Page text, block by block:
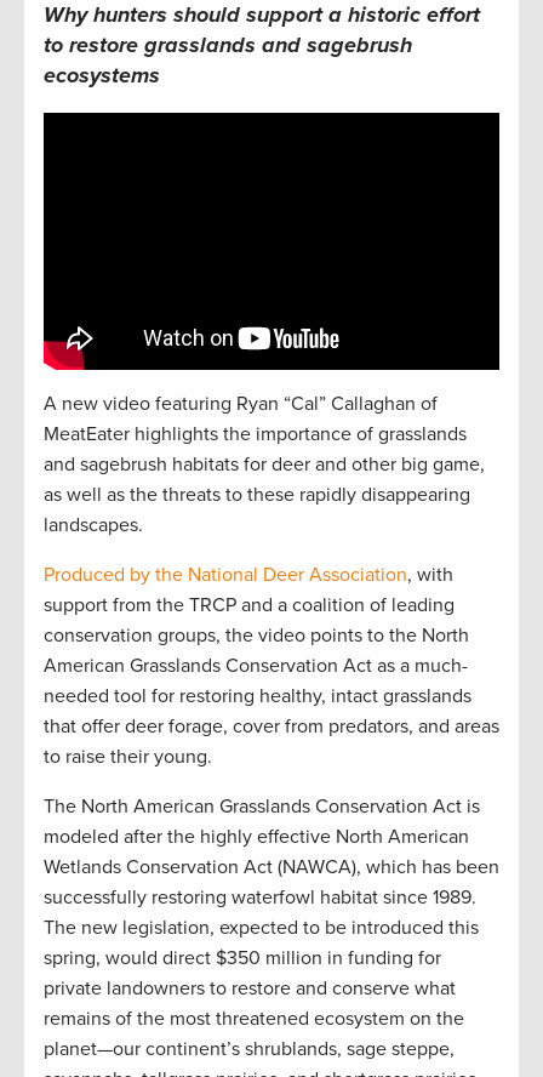
Why hunters should support a historic effort
to restore grasslands and sagebrush
ecosystems
A new video featuring Ryan “Cal” Callaghan of
MeatEater highlights the importance of grasslands
and sagebrush habitats for deer and other big game,
as well as the threats to these rapidly disappearing
landscapes.
Produced by the National Deer Association, with
support from the TRCP and a coalition of leading
conservation groups, the video points to the North
American Grasslands Conservation Act as a much-
needed tool for restoring healthy, intact grasslands
that offer deer forage, cover from predators, and areas
to raise their young.
The North American Grasslands Conservation Act is
modeled after the highly effective North American
Wetlands Conservation Act (NAWCA), which has been
successfully restoring waterfowl habitat since 1989.
The new legislation, expected to be introduced this
spring, would direct $350 million in funding for
private landowners to restore and conserve what
remains of the most threatened ecosystem on the
planet—our continent’s shrublands, sage steppe,